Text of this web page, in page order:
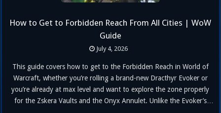
How to Get to Forbidden Reach From All Cities | WoW
Guide
July 4, 2026
This guide covers how to get to the Forbidden Reach in World of
Warcraft, whether you’re rolling a brand-new Dracthyr Evoker or
you’re already at max level and want to explore the zone properly
for the Zskera Vaults and the Onyx Annulet. Unlike the Evoker’s